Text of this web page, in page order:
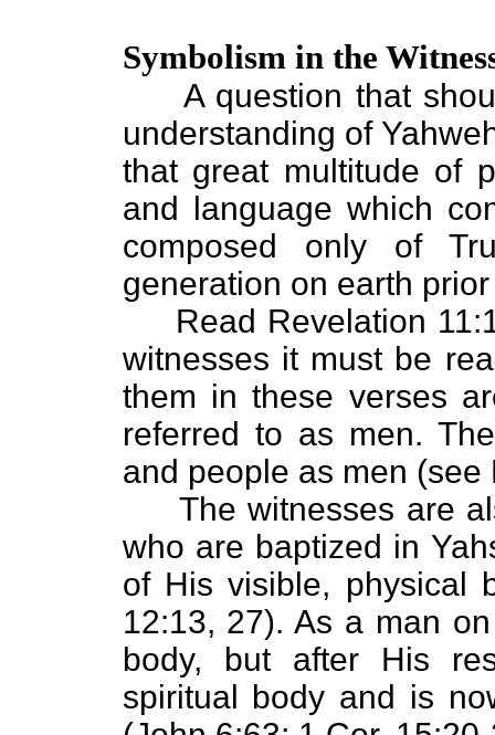
Symbolism in the
A question that
understanding of
that great multitude of
and language which
composed only of
generation on earth
Read Revelation
witnesses it must be
them in these verses
referred to as men.
and people as men (see
The witnesses are
who are baptized in
of His visible, physical
12:13, 27). As a man
body, but after His
spiritual body and is